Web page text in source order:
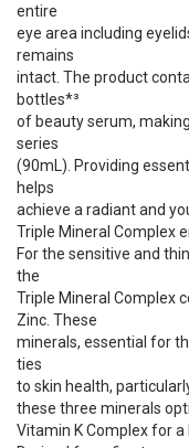
entire
eye area including
remains
intact. The product
bottles*³
of beauty serum,
series
(90mL). Providing
helps
achieve a radiant and
Triple Mineral Complex
For the sensitive and
the
Triple Mineral Complex
Zinc. These
minerals, essential for
ties
to skin health,
these three minerals
Vitamin K Complex for